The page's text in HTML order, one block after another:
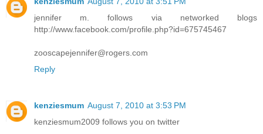
jennifer m. follows via networked blogs
http://www.facebook.com/profile.php?id=675745467
zooscapejennifer@rogers.com
Reply
kenziesmum August 7, 2010 at 3:53 PM
kenziesmum2009 follows you on twitter